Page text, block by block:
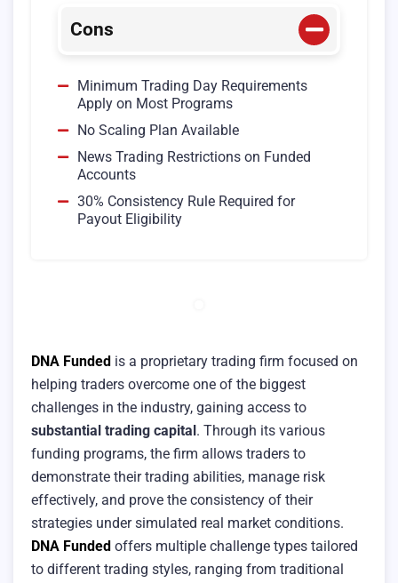
Cons
Minimum Trading Day Requirements
Apply on Most Programs
No Scaling Plan Available
News Trading Restrictions on Funded
Accounts
30% Consistency Rule Required for
Payout Eligibility
DNA Funded is a proprietary trading firm focused on
helping traders overcome one of the biggest
challenges in the industry, gaining access to
substantial trading capital . Through its various
funding programs, the firm allows traders to
demonstrate their trading abilities, manage risk
effectively, and prove the consistency of their
strategies under simulated real market conditions.
DNA Funded offers multiple challenge types tailored
to different trading styles, ranging from traditional